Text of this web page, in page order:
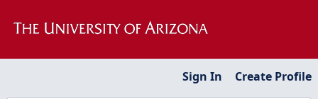
Sign In Create Profile